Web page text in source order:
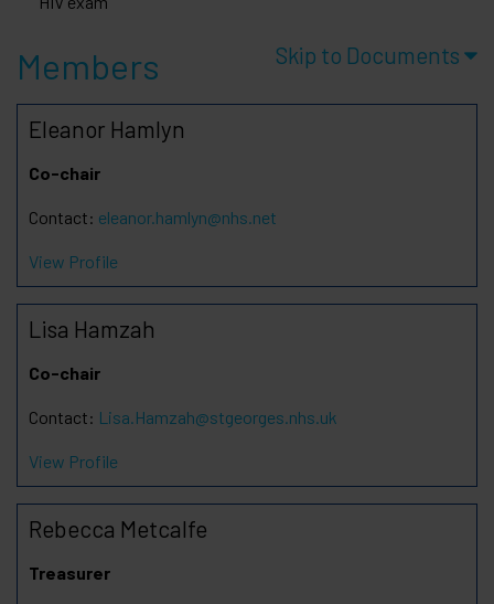
Skip to Documents
Members
Eleanor Hamlyn
Co-chair
Contact: eleanor.hamlyn@nhs.net
View Profile
Lisa Hamzah
Co-chair
Contact: Lisa.Hamzah@stgeorges.nhs.uk
View Profile
Rebecca Metcalfe
Treasurer